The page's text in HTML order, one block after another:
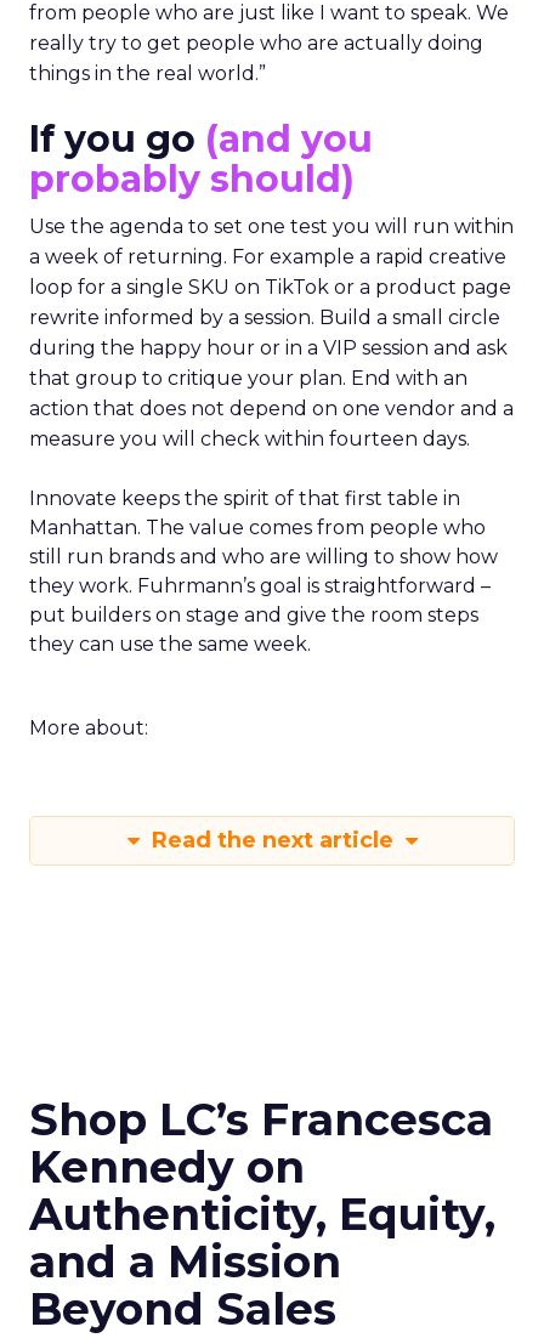
from people who are just like I want to speak. We
really try to get people who are actually doing
things in the real world.”
If you go (and you
probably should)
Use the agenda to set one test you will run within
a week of returning. For example a rapid creative
loop for a single SKU on TikTok or a product page
rewrite informed by a session. Build a small circle
during the happy hour or in a VIP session and ask
that group to critique your plan. End with an
action that does not depend on one vendor and a
measure you will check within fourteen days.
Innovate keeps the spirit of that first table in
Manhattan. The value comes from people who
still run brands and who are willing to show how
they work. Fuhrmann’s goal is straightforward –
put builders on stage and give the room steps
they can use the same week.
More about:
Read the next article
Shop LC’s Francesca
Kennedy on
Authenticity, Equity,
and a Mission
Beyond Sales